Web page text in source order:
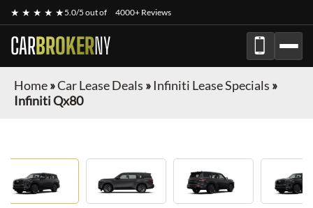
★ ★ ★ ★ ★5.0/5 out of 4000+ Reviews
CARBROKERNY
Home»Car Lease Deals » Infiniti Lease Specials »
Infiniti Qx80